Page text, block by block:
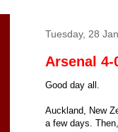
Tuesday, 28
Arsenal 4-
Good day all.
Auckland, New
a few days.